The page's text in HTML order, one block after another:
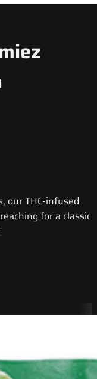
our THC-infused
for a classic